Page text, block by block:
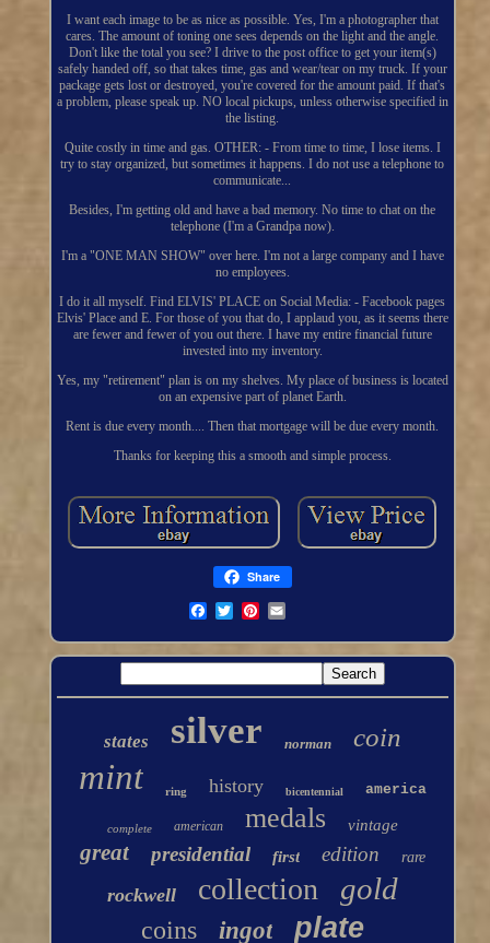
I want each image to be as nice as possible. Yes, I'm a photographer that
cares. The amount of toning one sees depends on the light and the angle.
Don't like the total you see? I drive to the post office to get your item(s)
safely handed off, so that takes time, gas and wear/tear on my truck. If your
package gets lost or destroyed, you're covered for the amount paid. If that's
a problem, please speak up. NO local pickups, unless otherwise specified in
the listing.
Quite costly in time and gas. OTHER: - From time to time, I lose items. I
try to stay organized, but sometimes it happens. I do not use a telephone to
communicate...
Besides, I'm getting old and have a bad memory. No time to chat on the
telephone (I'm a Grandpa now).
I'm a "ONE MAN SHOW" over here. I'm not a large company and I have
no employees.
I do it all myself. Find ELVIS' PLACE on Social Media: - Facebook pages
Elvis' Place and E. For those of you that do, I applaud you, as it seems there
are fewer and fewer of you out there. I have my entire financial future
invested into my inventory.
Yes, my "retirement" plan is on my shelves. My place of business is located
on an expensive part of planet Earth.
Rent is due every month.... Then that mortgage will be due every month.
Thanks for keeping this a smooth and simple process.
Share
states silver norman coin
mint ring history bicentennial america
complete american medals vintage
great presidential first edition rare
rockwell collection gold
coins ingot plate